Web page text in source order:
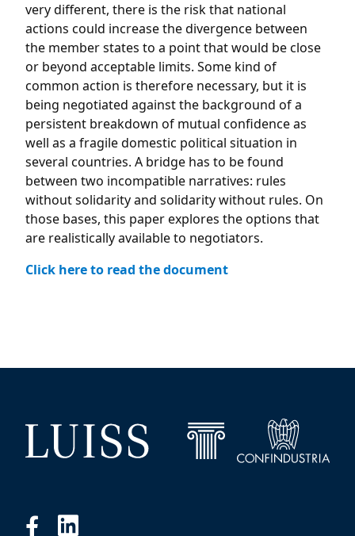
very different, there is the risk that national
actions could increase the divergence between
the member states to a point that would be close
or beyond acceptable limits. Some kind of
common action is therefore necessary, but it is
being negotiated against the background of a
persistent breakdown of mutual confidence as
well as a fragile domestic political situation in
several countries. A bridge has to be found
between two incompatible narratives: rules
without solidarity and solidarity without rules. On
those bases, this paper explores the options that
are realistically available to negotiators.
Click here to read the document